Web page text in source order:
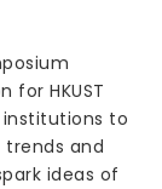
HKUST
to
trends and
ideas of